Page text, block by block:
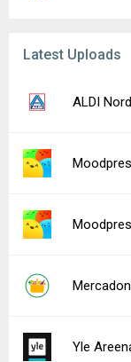
Latest Uploads
ALDI
Yle